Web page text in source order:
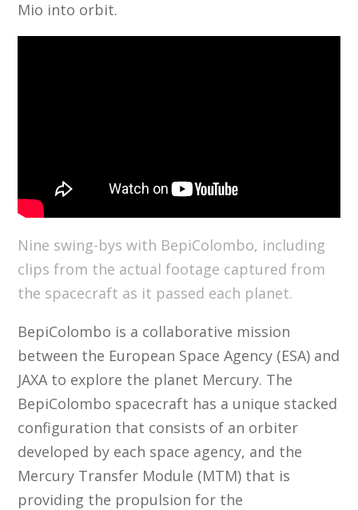
Mio into orbit.
Nine swing-bys with BepiColombo, including
clips from the actual footage captured from
the spacecraft as it passed each planet.
BepiColombo is a collaborative mission
between the European Space Agency (ESA) and
JAXA to explore the planet Mercury. The
BepiColombo spacecraft has a unique stacked
configuration that consists of an orbiter
developed by each space agency, and the
Mercury Transfer Module (MTM) that is
providing the propulsion for the